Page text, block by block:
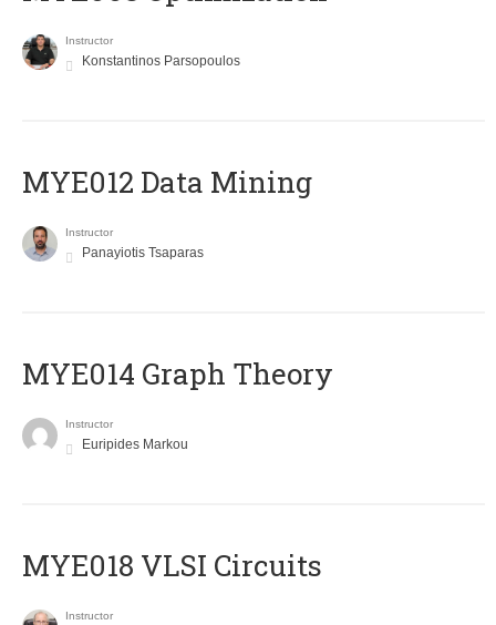
Instructor
Konstantinos Parsopoulos
MYE012 Data Mining
Instructor
Panayiotis Tsaparas
ΜΥΕ014 Graph Theory
Instructor
Euripides Markou
MYE018 VLSI Circuits
Instructor